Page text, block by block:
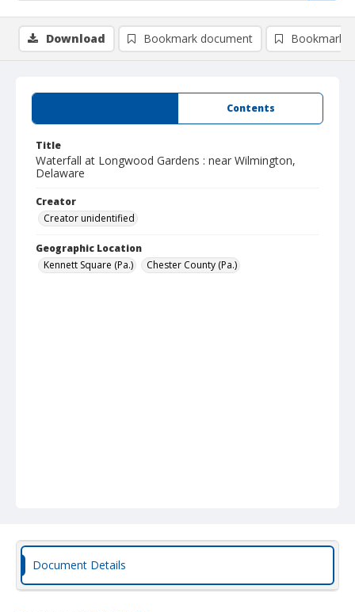
Contents
Title
Waterfall at Longwood Gardens : near Wilmington,
Delaware
Creator
Creator unidentified
Geographic Location
Kennett Square (Pa.)
Chester County (Pa.)
Download Bookmark document Bookmark
Document Details